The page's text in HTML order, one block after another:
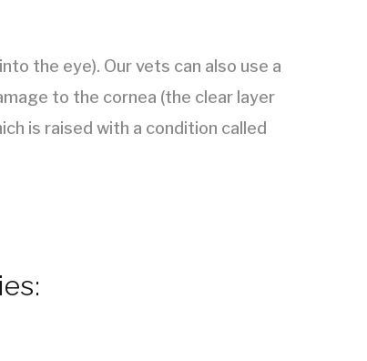
the eye). Our vets can also use a
to the cornea (the clear layer
is raised with a condition called